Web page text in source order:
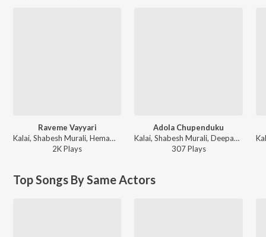
Raveme Vayyari
Kalai, Shabesh Murali, Hemambika, Bhagaya Raja - Prema Sagaram
2KPlays
Adola Chupenduku
Kalai, Shabesh Murali, Deepak, Tulasi - Prema Sagaram
307Plays
Top Songs By Same Actors